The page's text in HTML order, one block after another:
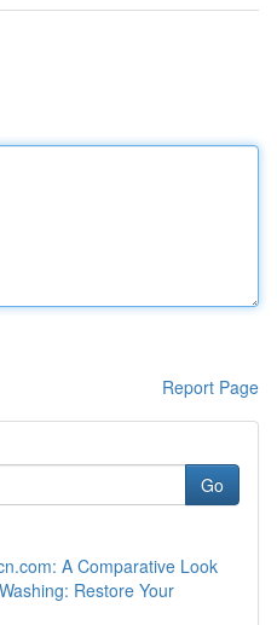
Report Page
Go
A Comparative Look
Restore Your